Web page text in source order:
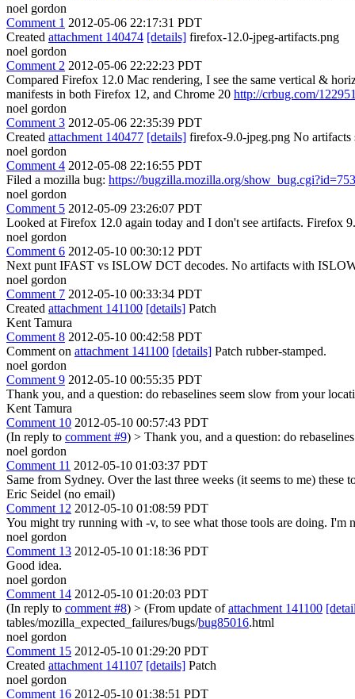
noel gordon
Comment 1 2012-05-06 22:17:31 PDT
Created attachment 140474 [details] firefox-12.0-jpeg-artifacts.png
noel gordon
Comment 2 2012-05-06 22:22:23 PDT
Compared Firefox 12.0 Mac rendering, I see the same vertical &
manifests in both Firefox 12, and Chrome 20 http://crbug.com/
noel gordon
Comment 3 2012-05-06 22:35:39 PDT
Created attachment 140477 [details] firefox-9.0-jpeg.png No
noel gordon
Comment 4 2012-05-08 22:16:55 PDT
Filed a mozilla bug: https://bugzilla.mozilla.org/
noel gordon
Comment 5 2012-05-09 23:26:07 PDT
Looked at Firefox 12.0 again today and I don't see artifacts. Firefox
noel gordon
Comment 6 2012-05-10 00:30:12 PDT
Next punt IFAST vs ISLOW DCT decodes. No artifacts with
noel gordon
Comment 7 2012-05-10 00:33:34 PDT
Created attachment 141100 [details] Patch
Kent Tamura
Comment 8 2012-05-10 00:42:58 PDT
Comment on attachment 141100 [details] Patch rubber-stamped.
noel gordon
Comment 9 2012-05-10 00:55:35 PDT
Thank you, and a question: do rebaselines seem slow from your
Kent Tamura
Comment 10 2012-05-10 00:57:43 PDT
(In reply to comment #9) > Thank you, and a question: do
noel gordon
Comment 11 2012-05-10 01:03:37 PDT
Same from Sydney. Over the last three weeks (it seems to me) these
Eric Seidel (no email)
Comment 12 2012-05-10 01:08:59 PDT
You might try running with -v, to see what those tools are doing.
noel gordon
Comment 13 2012-05-10 01:18:36 PDT
Good idea.
noel gordon
Comment 14 2012-05-10 01:20:03 PDT
(In reply to comment #8) > (From update ofattachment 141100
tables/mozilla_expected_failures/bugs/bug85016.html
noel gordon
Comment 15 2012-05-10 01:29:20 PDT
Created attachment 141107 [details] Patch
noel gordon
Comment 16 2012-05-10 01:38:51 PDT